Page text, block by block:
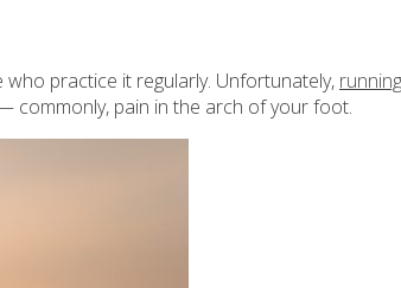
practice it regularly. Unfortunately,
commonly, pain in the arch of your foot.